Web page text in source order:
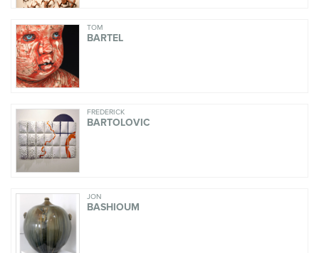
TOM
BARTEL
FREDERICK
BARTOLOVIC
JON
BASHIOUM